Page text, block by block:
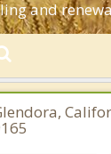
and